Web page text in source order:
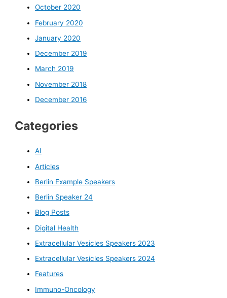
October 2020
February 2020
January 2020
December 2019
March 2019
November 2018
December 2016
Categories
AI
Articles
Berlin Example Speakers
Berlin Speaker 24
Blog Posts
Digital Health
Extracellular Vesicles Speakers 2023
Extracellular Vesicles Speakers 2024
Features
Immuno-Oncology